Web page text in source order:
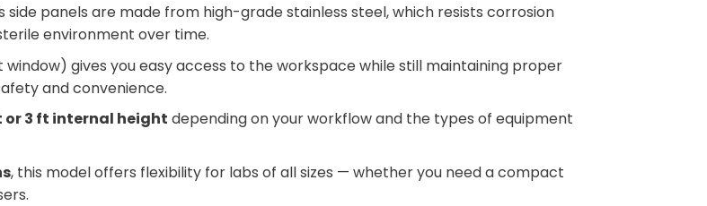
side panels are made from high-grade stainless steel, which resists corrosion
environment over time.
window) gives you easy access to the workspace while still maintaining proper
and convenience.
or 3 ft internal height depending on your workflow and the types of equipment
, this model offers flexibility for labs of all sizes — whether you need a compact